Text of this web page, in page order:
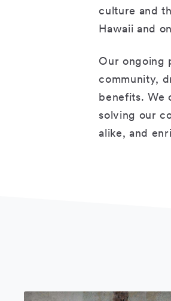
culture and
Hawaii and
Our ongoing
community,
benefits. We
solving our
alike, and